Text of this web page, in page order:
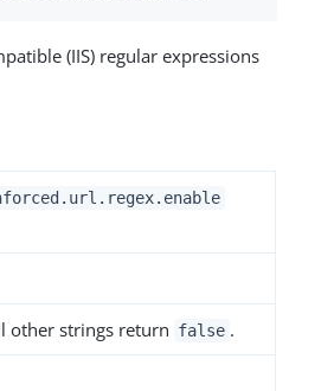
(IIS) regular expressions
other strings return false .